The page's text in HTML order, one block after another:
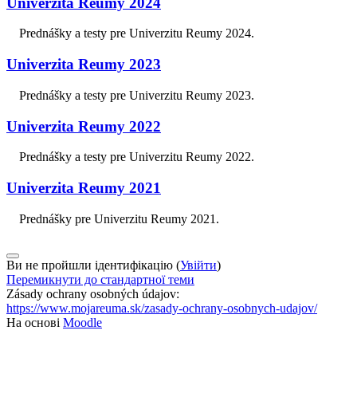
Prednášky a testy pre Univerzitu Reumy 2024.
Univerzita Reumy 2023
Prednášky a testy pre Univerzitu Reumy 2023.
Univerzita Reumy 2022
Prednášky a testy pre Univerzitu Reumy 2022.
Univerzita Reumy 2021
Prednášky pre Univerzitu Reumy 2021.
Ви не пройшли ідентифікацію (Увійти)
Перемикнути до стандартної теми
Zásady ochrany osobných údajov:
https://www.mojareuma.sk/zasady-ochrany-osobnych-udajov/
На основі Moodle